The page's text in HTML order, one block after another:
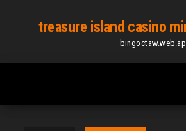
content
treasure island casino